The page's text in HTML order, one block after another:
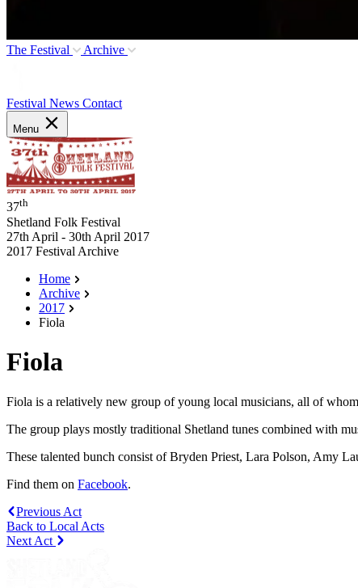
The Festival Archive
Festival News Contact
Menu
37th
Shetland Folk Festival
27th April - 30th April 2017
2017 Festival Archive
Home
Archive
2017
Fiola
Fiola
Fiola is a relatively new group of young local musicians, all of
The group plays mostly traditional Shetland tunes combined with
These talented bunch consist of Bryden Priest, Lara Polson, Amy
Find them on Facebook.
Previous Act
Back to Local Acts
Next Act